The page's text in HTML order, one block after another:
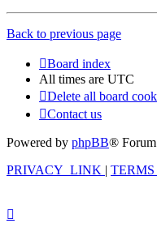
Back to previous page
Board index
All times are UTC
Delete all board
Contact us
Powered by phpBB®
PRIVACY_LINK |